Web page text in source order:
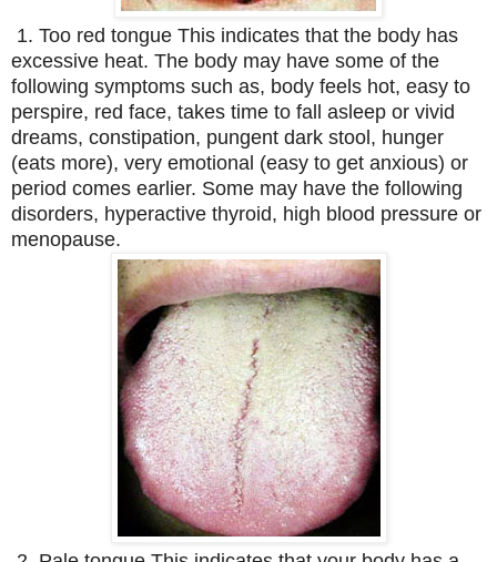
1. Too red tongue This indicates that the body has
excessive heat. The body may have some of the
following symptoms such as, body feels hot, easy to
perspire, red face, takes time to fall asleep or vivid
dreams, constipation, pungent dark stool, hunger
(eats more), very emotional (easy to get anxious) or
period comes earlier. Some may have the following
disorders, hyperactive thyroid, high blood pressure or
menopause.